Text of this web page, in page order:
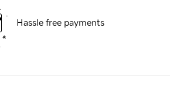
Hassle free payments